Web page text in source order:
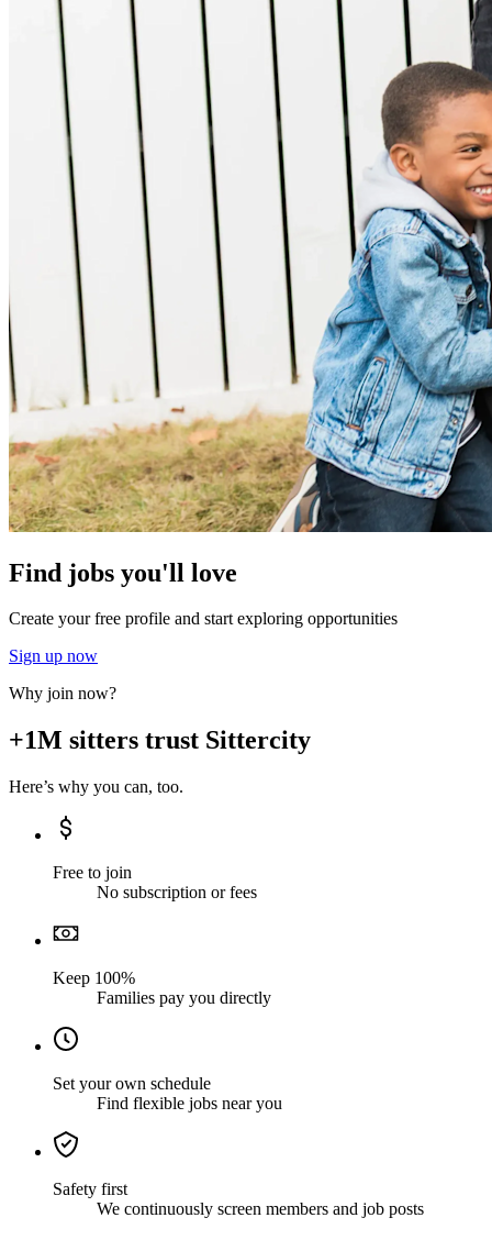
Find jobs you'll love
Create your free profile and start exploring opportunities
Sign up now
Why join now?
+1M sitters trust Sittercity
Here’s why you can, too.
Free to join
No subscription or fees
Keep 100%
Families pay you directly
Set your own schedule
Find flexible jobs near you
Safety first
We continuously screen members and job posts